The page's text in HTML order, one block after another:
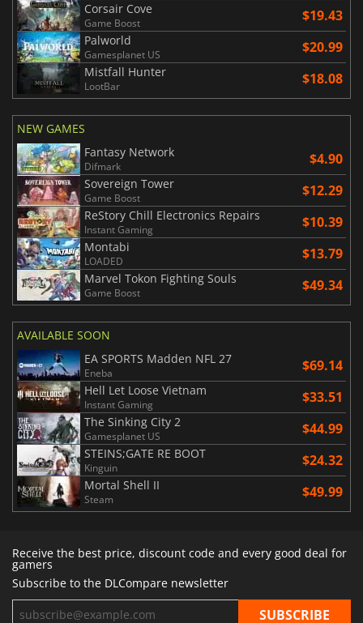
Corsair Cove
Game Boost $19.43
Palworld
Gamesplanet US $20.99
Mistfall Hunter
LootBar $18.08
NEW GAMES
Fantasy Network
Difmark $4.90
Sovereign Tower
Game Boost $12.29
ReStory Chill Electronics Repairs
Instant Gaming $10.39
Montabi
LOADED $13.79
Marvel Tokon Fighting Souls
Game Boost $49.34
AVAILABLE SOON
EA SPORTS Madden NFL 27
Eneba $69.14
Hell Let Loose Vietnam
Instant Gaming $33.51
The Sinking City 2
Gamesplanet US $44.99
STEINS;GATE RE BOOT
Kinguin $24.32
Mortal Shell II
Steam $49.99
Receive the best price, discount code and every good deal for
gamers
Subscribe to the DLCompare newsletter